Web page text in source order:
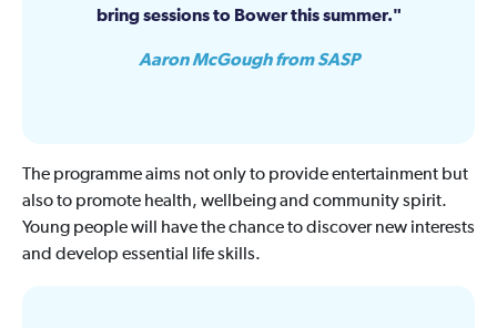
bring sessions to Bower this summer.
Aaron McGough from SASP
The programme aims not only to provide entertainment but
also to promote health, wellbeing and community spirit.
Young people will have the chance to discover new interests
and develop essential life skills.